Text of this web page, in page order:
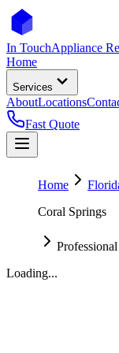
In TouchAppliance
Home
Services
AboutLocations
Fast Quote
Home
Coral Springs
Loading...